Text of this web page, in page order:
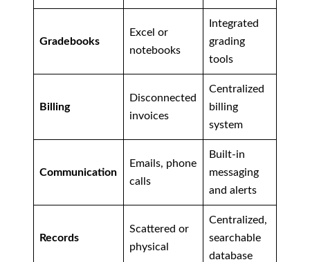
Gradebooks
Excel or
notebooks
Integrated
grading
tools
Billing
Disconnected
invoices
Centralized
billing
system
Communication
Emails, phone
calls
Built-in
messaging
and alerts
Records
Scattered or
physical
Centralized,
searchable
database